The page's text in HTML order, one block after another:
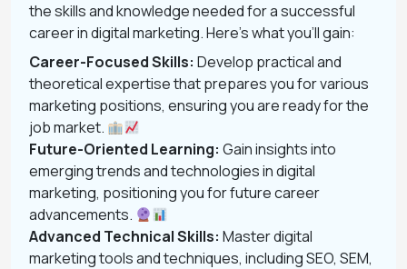
the skills and knowledge needed for a successful
career in digital marketing. Here’s what you’ll gain:
Career-Focused Skills: Develop practical and
theoretical expertise that prepares you for various
marketing positions, ensuring you are ready for the
job market.
Future-Oriented Learning: Gain insights into
emerging trends and technologies in digital
marketing, positioning you for future career
advancements.
Advanced Technical Skills: Master digital
marketing tools and techniques, including SEO, SEM,